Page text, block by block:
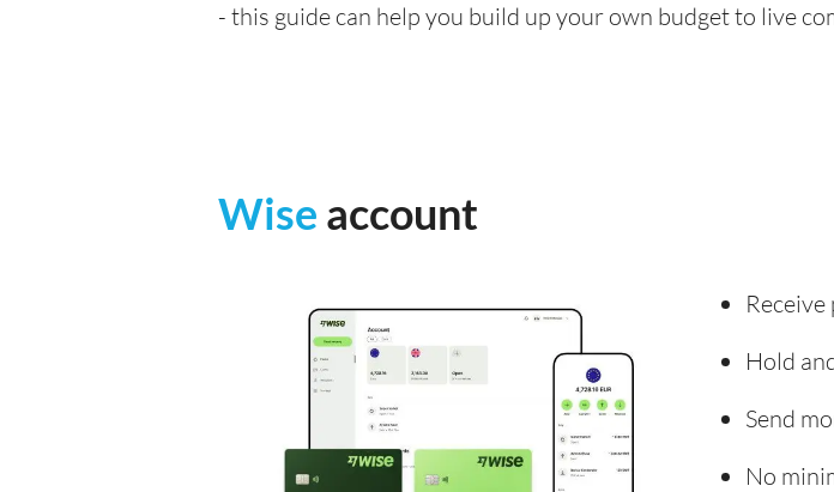
- this guide can help you build up your own budget to live
Wise account
Hold
Send
No